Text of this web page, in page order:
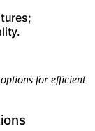
for efficient